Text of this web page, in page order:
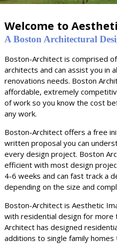
Welcome to
A Boston Architectural
Boston-Architect is comprised
architects and can assist you in
renovations needs. Boston
affordable, extremely
of work so you know the cost
any work.
Boston-Architect offers a free
written proposal you can
every design project. Boston
efficient with most design
4-6 weeks and can fast track a
depending on the size and
Boston-Architect is Aesthetic
with residential design for more
Architect has designed
additions to single family homes